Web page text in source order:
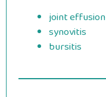
joint effusion
synovitis
bursitis